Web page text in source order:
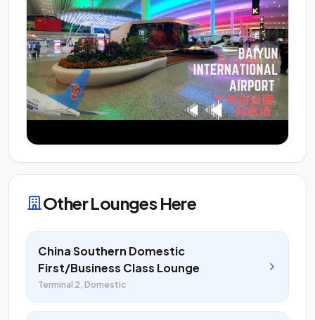
Other Lounges Here
China Southern Domestic
First/Business Class Lounge
Terminal 2, Domestic